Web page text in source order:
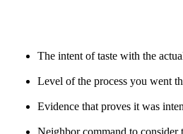
The intent of taste with the
Level of the process you went
Evidence that proves it was